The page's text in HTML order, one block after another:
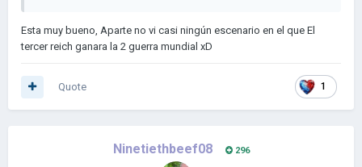
Esta muy bueno, Aparte no vi casi ningún escenario en el que El
tercer reich ganara la 2 guerra mundial xD
1
Quote
Ninetiethbeef08 296